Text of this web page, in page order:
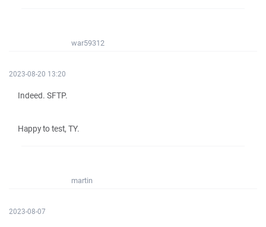
war59312
2023-08-20 13:20
Indeed. SFTP.
Happy to test, TY.
martin
2023-08-07